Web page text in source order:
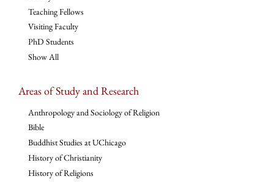
Teaching Fellows
Visiting Faculty
PhD Students
Show All
Areas of Study and Research
Anthropology and Sociology of Religion
Bible
Buddhist Studies at UChicago
History of Christianity
History of Religions